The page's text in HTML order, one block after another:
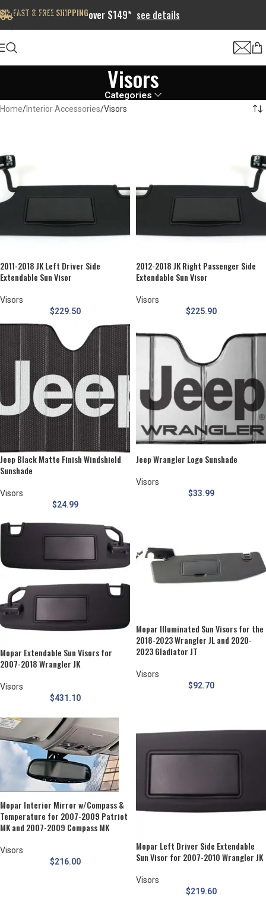
Skip to navigation
FAST & FREE SHIPPINGover $149* see details
Visors
Categories
Home Interior Accessories Visors
2011-2018 JK Left Driver Side
Extendable Sun Visor
Visors
$229.50
2012-2018 JK Right Passenger Side
Extendable Sun Visor
Visors
$225.90
Jeep Black Matte Finish Windshield
Sunshade
Visors
$24.99
Jeep Wrangler Logo Sunshade
Visors
$33.99
Mopar Extendable Sun Visors for
2007-2018 Wrangler JK
Visors
$431.10
Mopar Illuminated Sun Visors for the
2018-2023 Wrangler JL and 2020-
2023 Gladiator JT
Visors
$92.70
Mopar Interior Mirror w/Compass &
Temperature for 2007-2009 Patriot
MK and 2007-2009 Compass MK
Visors
$216.00
Mopar Left Driver Side Extendable
Sun Visor for 2007-2010 Wrangler JK
Visors
$219.60